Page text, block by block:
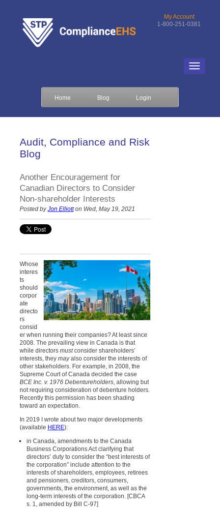
My Account
1-800-251-0381
Home Blog Login
Audit, Compliance and Risk
Blog
Another Encouragement for
Canadian Directors to Consider
Non-shareholder Interests
Posted by Jon Elliotton Wed, May 19, 2021
Whose
interes
ts
should
corpor
ate
directo
rs
consid
er when running their companies? At least since
2008. The prevailing view in Canada is that
while directors mustconsider shareholders’
interests, they mayalso consider the interests of
other stakeholders. For example, in 2008, the
Supreme Court of Canada decided the case
BCE Inc. v. 1976 Debentureholders , allowing but
not requiring consideration of debenture holders.
Recently this permission has been shading
toward an expectation.
In 2019 I wrote about two major developments
(available HERE):
in Canada, amendments to the Canada
Business Corporations Act clarifying that
directors’ duty to consider the “best interests of
the corporation” include attention to the
interests of shareholders, employees, retirees
and pensioners, creditors, consumers,
governments, the environment, as well as the
long-term interests of the corporation. [CBCA
s. 1, amended by Bill C-97]